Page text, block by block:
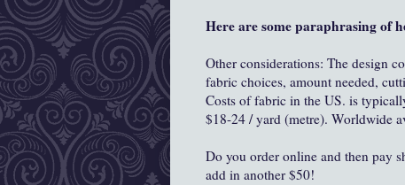
Here are some paraphrasing of
Other considerations: The design
fabric choices, amount needed,
Costs of fabric in the US. is
$18-24 / yard (metre). Worldwide
Do you order online and then pay
add in another $50!